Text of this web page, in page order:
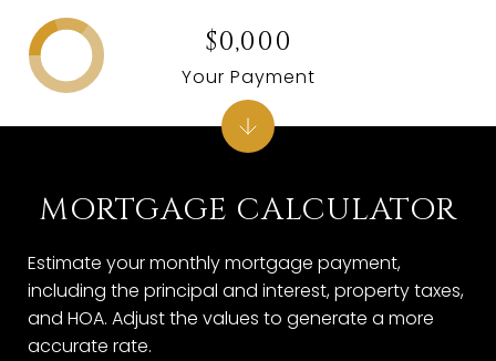
MORTGAGE CALCULATOR
Estimate your monthly mortgage payment,
including the principal and interest, property taxes,
and HOA. Adjust the values to generate a more
accurate rate.
$0,000
Your Payment